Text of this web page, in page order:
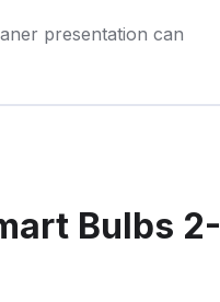
presentation can
Bulbs 2-